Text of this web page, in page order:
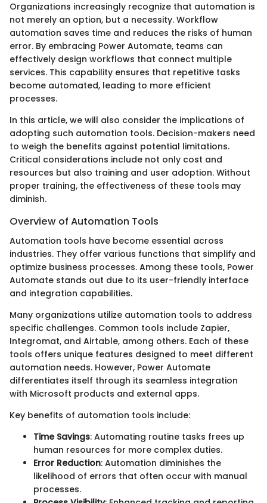
Organizations increasingly recognize that automation is
not merely an option, but a necessity. Workflow
automation saves time and reduces the risks of human
error. By embracing Power Automate, teams can
effectively design workflows that connect multiple
services. This capability ensures that repetitive tasks
become automated, leading to more efficient
processes.
In this article, we will also consider the implications of
adopting such automation tools. Decision-makers need
to weigh the benefits against potential limitations.
Critical considerations include not only cost and
resources but also training and user adoption. Without
proper training, the effectiveness of these tools may
diminish.
Overview of Automation Tools
Automation tools have become essential across
industries. They offer various functions that simplify and
optimize business processes. Among these tools, Power
Automate stands out due to its user-friendly interface
and integration capabilities.
Many organizations utilize automation tools to address
specific challenges. Common tools include Zapier,
Integromat, and Airtable, among others. Each of these
tools offers unique features designed to meet different
automation needs. However, Power Automate
differentiates itself through its seamless integration
with Microsoft products and external apps.
Key benefits of automation tools include:
Time Savings: Automating routine tasks frees up
human resources for more complex duties.
Error Reduction: Automation diminishes the
likelihood of errors that often occur with manual
processes.